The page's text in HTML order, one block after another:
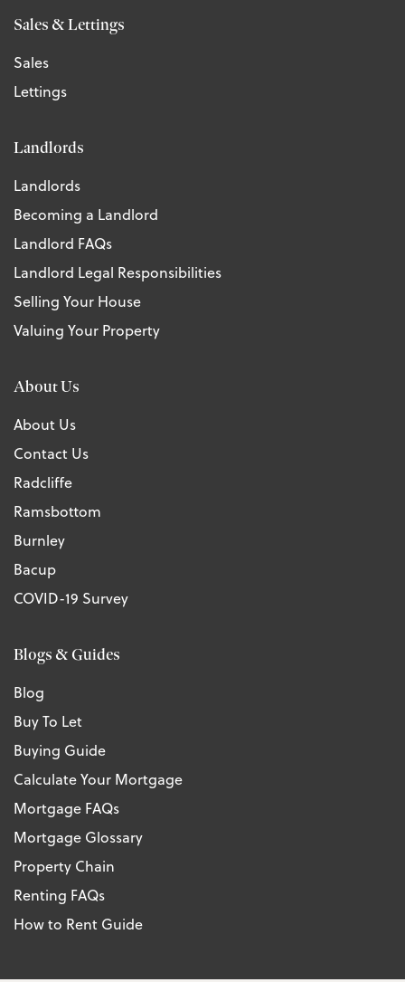
Sales & Lettings
Sales
Lettings
Landlords
Landlords
Becoming a Landlord
Landlord FAQs
Landlord Legal Responsibilities
Selling Your House
Valuing Your Property
About Us
About Us
Contact Us
Radcliffe
Ramsbottom
Burnley
Bacup
COVID-19 Survey
Blogs & Guides
Blog
Buy To Let
Buying Guide
Calculate Your Mortgage
Mortgage FAQs
Mortgage Glossary
Property Chain
Renting FAQs
How to Rent Guide